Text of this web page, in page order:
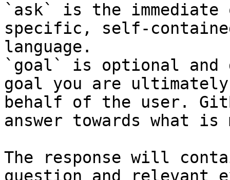
`ask` is the
specific, self-
language.
`goal` is optional and
goal you are
behalf of the user.
answer towards what
The response will
question and relevant